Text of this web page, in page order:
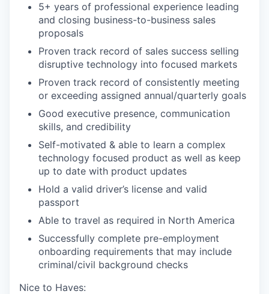
5+ years of professional experience leading
and closing business-to-business sales
proposals
Proven track record of sales success selling
disruptive technology into focused markets
Proven track record of consistently meeting
or exceeding assigned annual/quarterly goals
Good executive presence, communication
skills, and credibility
Self-motivated & able to learn a complex
technology focused product as well as keep
up to date with product updates
Hold a valid driver’s license and valid
passport
Able to travel as required in North America
Successfully complete pre-employment
onboarding requirements that may include
criminal/civil background checks
Nice to Haves: